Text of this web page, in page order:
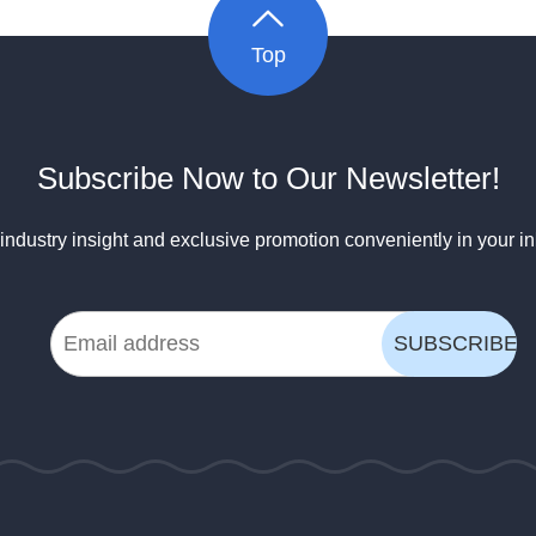
Top
Subscribe Now to Our Newsletter!
insight and exclusive promotion conveniently in your